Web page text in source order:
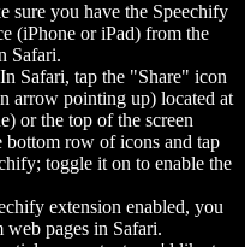
sure you have the Speechify
(iPhone or iPad) from the
Safari.
In Safari, tap the "Share" icon
arrow pointing up) located at
or the top of the screen
row of icons and tap
toggle it on to enable the
extension enabled, you
web pages in Safari.